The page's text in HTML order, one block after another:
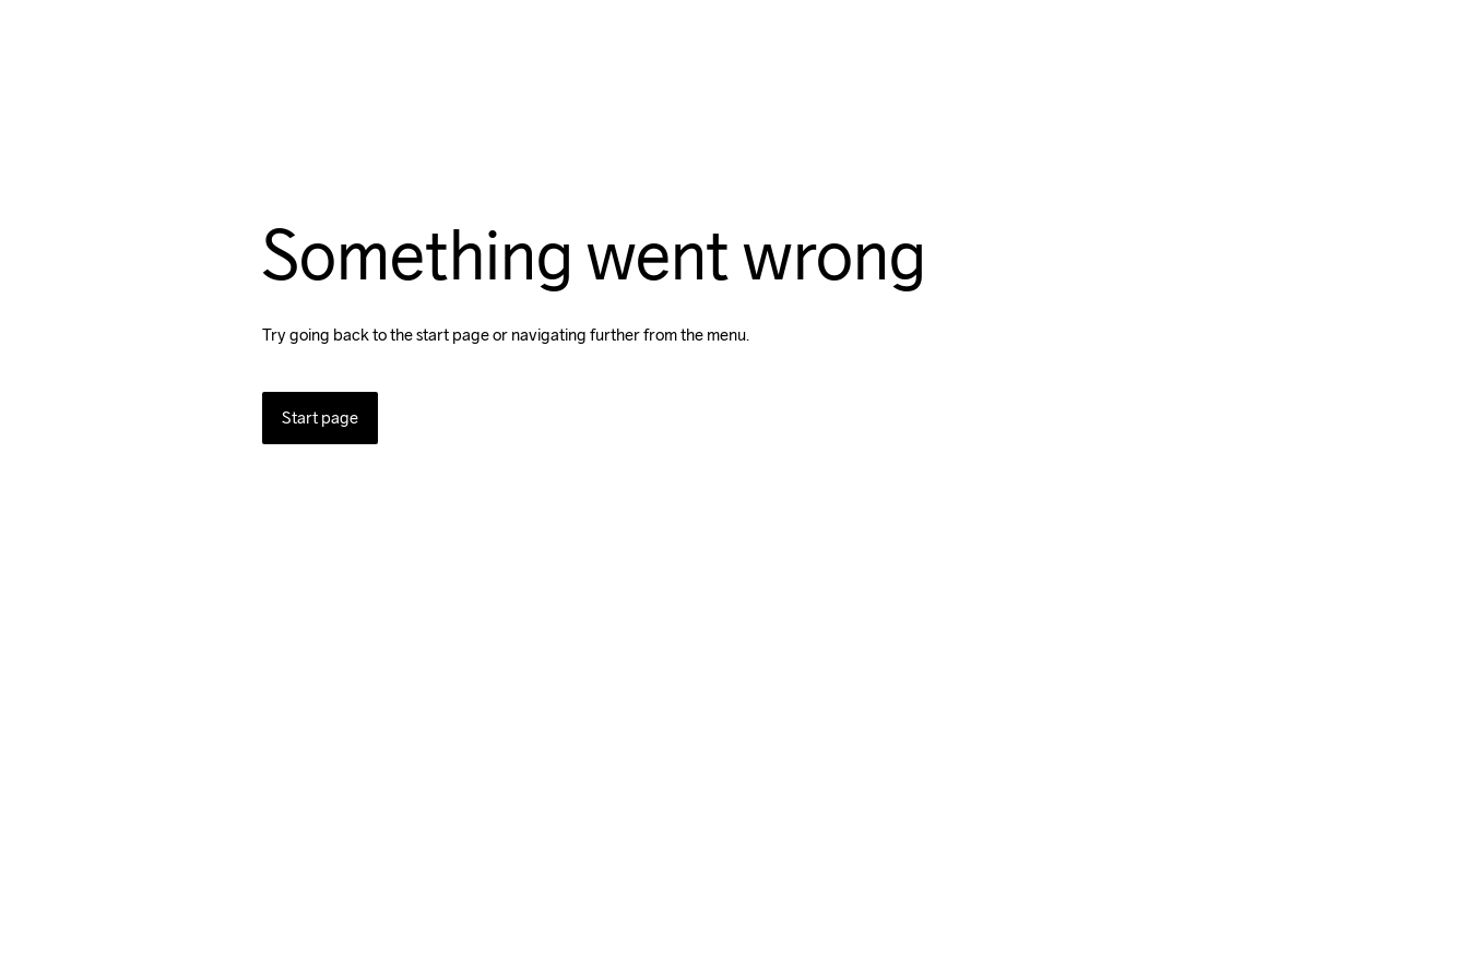
Something went wrong
Try going back to the start page or navigating further from the menu.
Start page